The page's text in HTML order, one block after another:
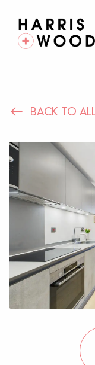
Properties
Register
Sales
Land and
Lettings
Our
Blogs
Contact Us
BACK TO